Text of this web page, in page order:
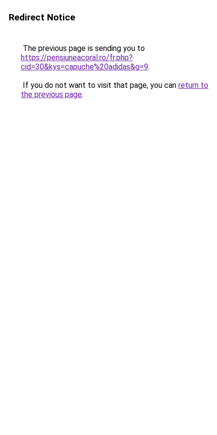
Redirect Notice
The previous page is sending you to
https://pensiuneacoral.ro/fr.php?
cid=30&kys=capuche%20adidas&g=9.
If you do not want to visit that page, you can return to
the previous page.